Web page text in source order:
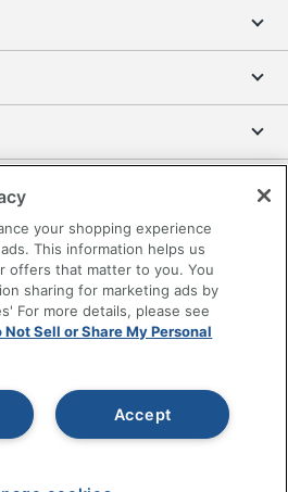
Information
Depot, LLC. All rights
in U.S. Dollars. Please log in for your
change. All use of the site is subject
your shopping experience
This information helps us
offers that matter to you. You
sharing for marketing ads by
For more details, please see
Not Sell or Share My Personal
Accept